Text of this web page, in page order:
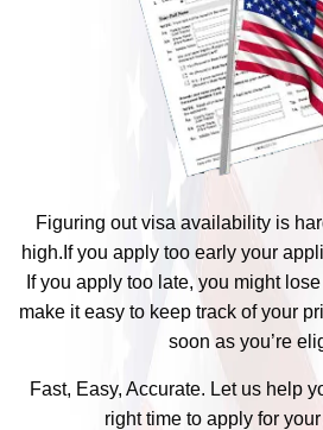
Figuring out visa availability is
high.If you apply too early your
If you apply too late, you might
make it easy to keep track of your
soon as you’re
Fast, Easy, Accurate. Let us help
right time to apply for